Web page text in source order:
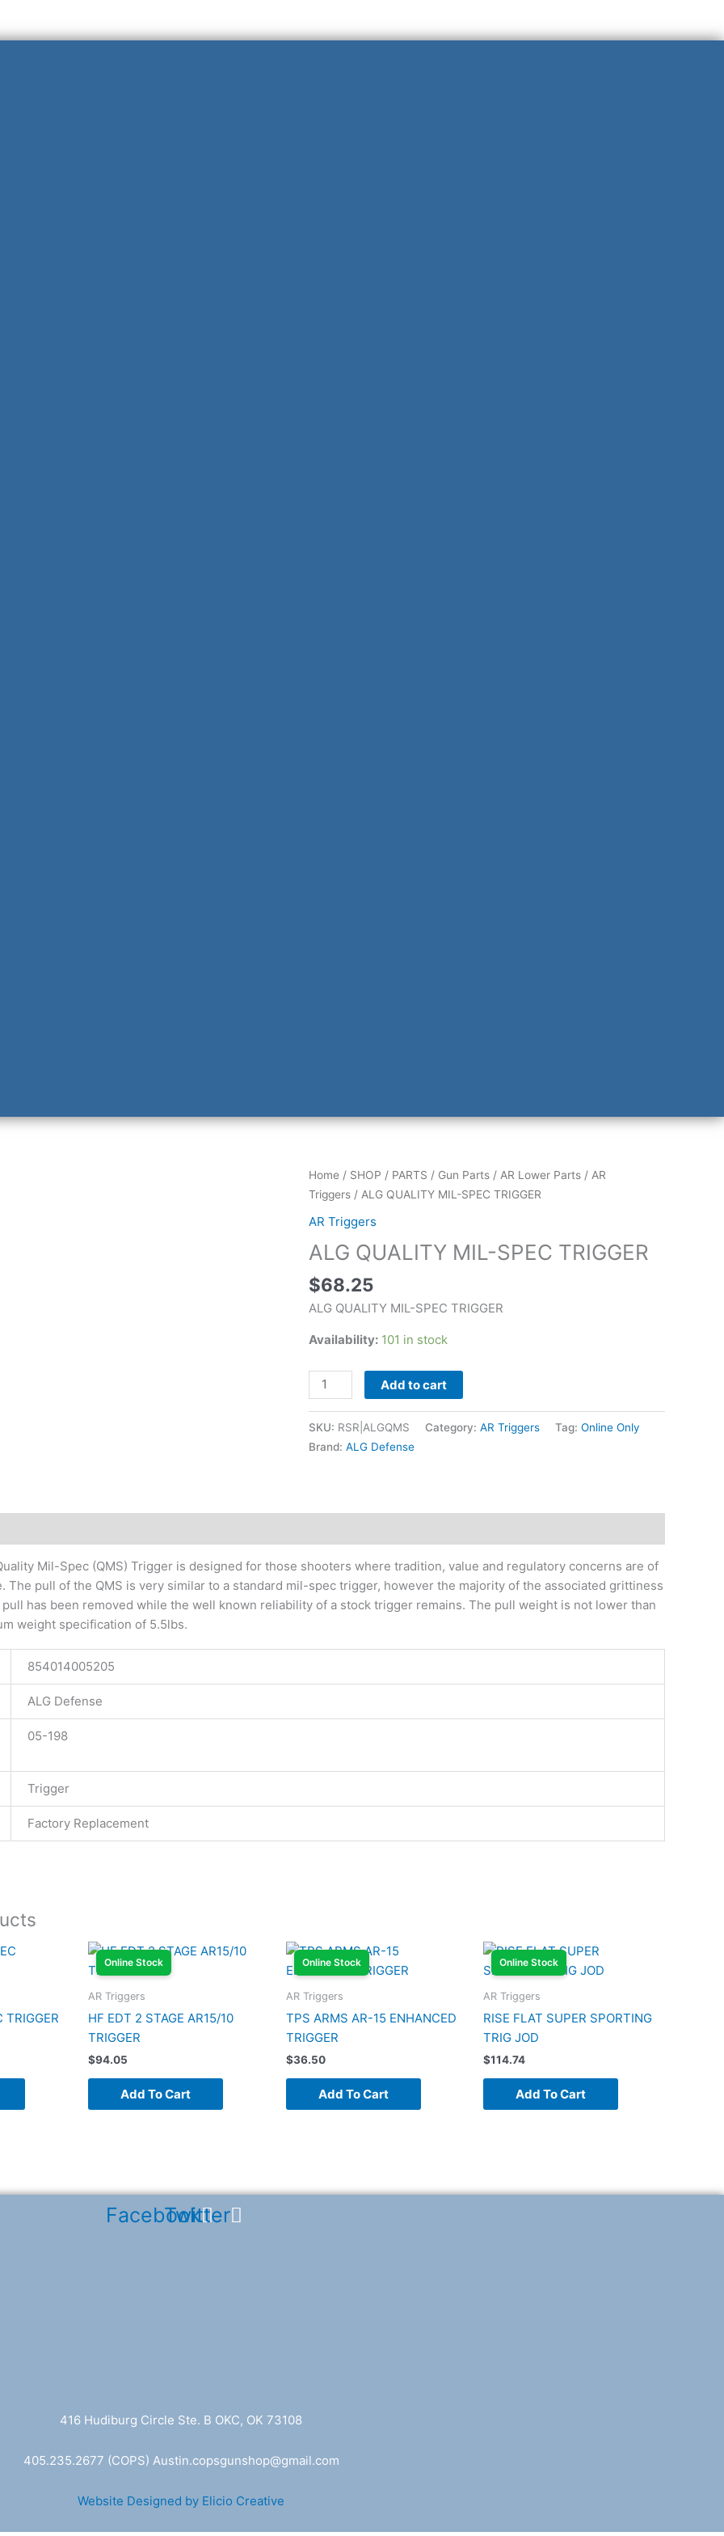
Home/ SHOP / PARTS / Gun Parts/ AR Lower Parts/ AR
Triggers/ ALG QUALITY MIL-SPEC TRIGGER
AR Triggers
ALG QUALITY MIL-SPEC TRIGGER
$68.25
ALG QUALITY MIL-SPEC TRIGGER
Availability: 101 in stock
ALG
QUALITY
TRIGGER
Add to cart
SKU: RSR|ALGQMS Category: AR Triggers Tag: Online Only
Brand: ALG Defense
Mil-Spec (QMS) Trigger is designed for those shooters where tradition, value and regulatory concerns are of
The pull of the QMS is very similar to a standard mil-spec trigger, however the majority of the associated grittiness
has been removed while the well known reliability of a stock trigger remains. The pull weight is not lower than
weight specification of 5.5lbs.
854014005205
ALG Defense
05-198
Trigger
Factory Replacement
TRIGGER
Online Stock
AR Triggers
HF EDT 2 STAGE AR15/10
TRIGGER
$94.05
Add To Cart
Online Stock
AR Triggers
TPS ARMS AR-15 ENHANCED
TRIGGER
$36.50
Add To Cart
Online Stock
AR Triggers
RISE FLAT SUPER SPORTING
TRIG JOD
$114.74
Add To Cart
Facebook
Twitter
416 Hudiburg Circle Ste. B OKC, OK 73108
405.235.2677 (COPS) Austin.copsgunshop@gmail.com
Website Designed by Elicio Creative